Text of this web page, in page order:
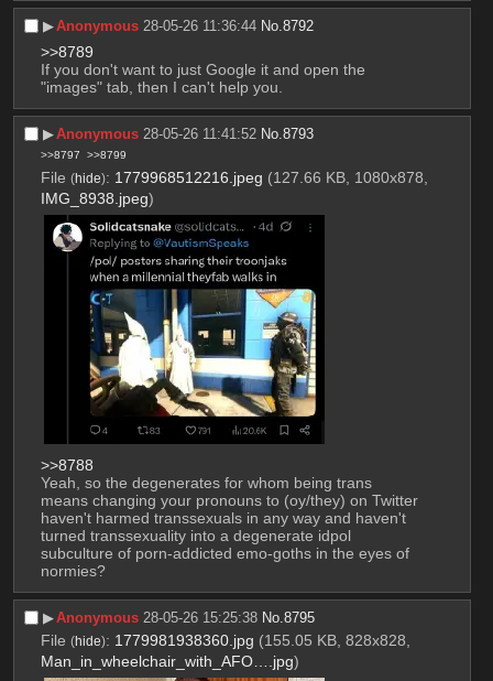
▶︎Anonymous 28-05-26 11:36:44 No.8792
>>8789
If you don't want to just Google it and open the
"images" tab, then I can't help you.
▶︎Anonymous 28-05-26 11:41:52 No.8793
>>8797 >>8799
File (hide): 1779968512216.jpeg (127.66 KB, 1080x878,
IMG_8938.jpeg)
>>8788
Yeah, so the degenerates for whom being trans
means changing your pronouns to (oy/they) on Twitter
haven't harmed transsexuals in any way and haven't
turned transsexuality into a degenerate idpol
subculture of porn-addicted emo-goths in the eyes of
normies?
▶︎Anonymous 28-05-26 15:25:38 No.8795
File (hide): 1779981938360.jpg (155.05 KB, 828x828,
Man_in_wheelchair_with_AFO….jpg)